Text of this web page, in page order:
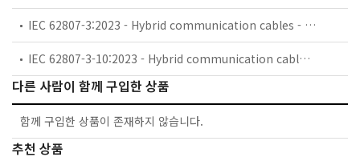
IEC 62807-3:2023 - Hybrid communication cables - Part 3: Outdoor hybrid cables - Sectional specification
IEC 62807-3-10:2023 - Hybrid communication cables - Part 3-10: Outdoor hybrid cables - Family specification for FTTA hybrid communication cables
다른 사람이 함께 구입한 상품
함께 구입한 상품이 존재하지 않습니다.
추천 상품